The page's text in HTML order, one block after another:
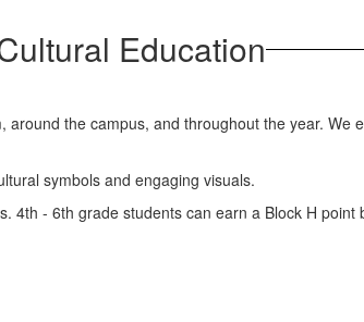
Education
the campus, and throughout the year. We
- 6th grade students can earn a Block H